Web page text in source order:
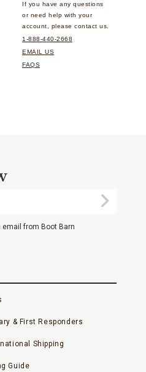
If you have any questions
or need help with your
account, please contact us.
1-888-440-2668
EMAIL US
FAQS
Submit
from Boot Barn
& First Responders
Shipping
Guide